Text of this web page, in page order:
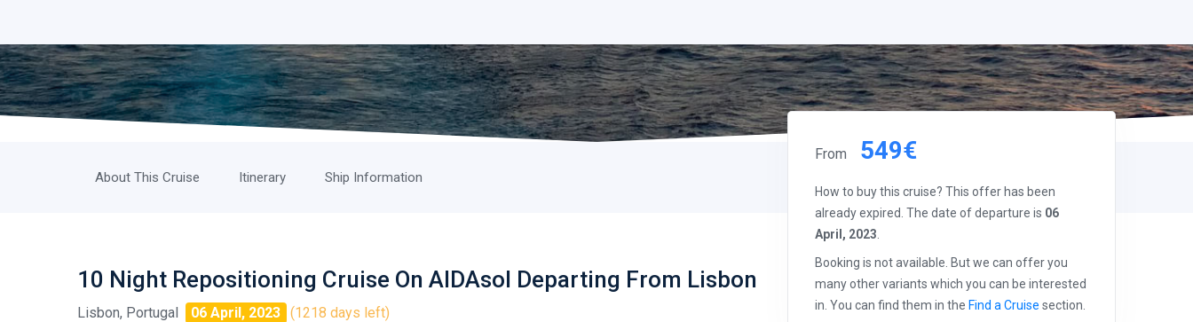
About This Cruise Itinerary Ship Information
10 Night Repositioning Cruise On AIDAsol Departing From Lisbon
Lisbon, Portugal 06 April, 2023 (1218 days left)
From 549€
How to buy this cruise? This offer has been
already expired. The date of departure is 06
April, 2023
Booking is not available. But we can offer you
many other variants which you can be interested
in. You can find them in the Find a Cruise section.